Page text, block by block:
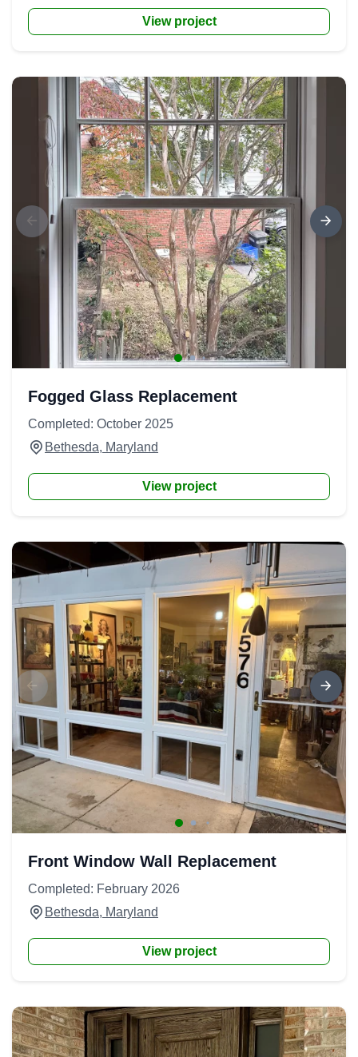
View project
Fogged Glass Replacement
Completed: October 2025
Bethesda, Maryland
View project
Front Window Wall Replacement
Completed: February 2026
Bethesda, Maryland
View project